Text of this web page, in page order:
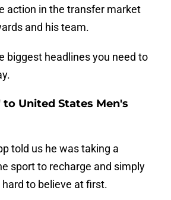
action in the transfer market
and his team.
biggest headlines you need to
to United States Men's
told us he was taking a
sport to recharge and simply
to believe at first.